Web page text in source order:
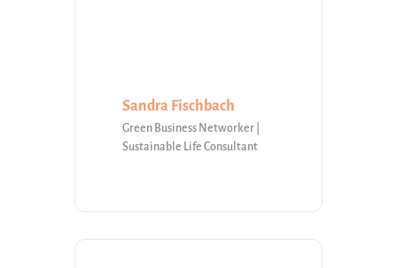
Sandra Fischbach
Green Business Networker |
Sustainable Life Consultant